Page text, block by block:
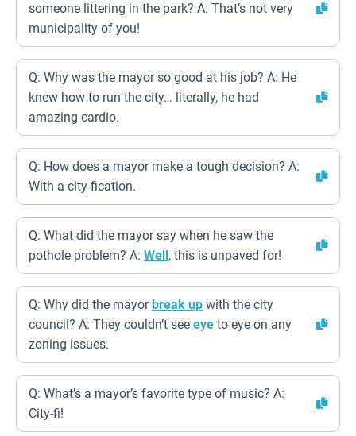
someone littering in the park? A: That’s not very
municipality of you!
Q: Why was the mayor so good at his job? A: He
knew how to run the city… literally, he had
amazing cardio.
Q: How does a mayor make a tough decision? A:
With a city-fication.
Q: What did the mayor say when he saw the
pothole problem? A: Well, this is unpaved for!
Q: Why did the mayorbreak up with the city
council? A: They couldn’t see eye to eye on any
zoning issues.
Q: What’s a mayor’s favorite type of music? A:
City-fi!